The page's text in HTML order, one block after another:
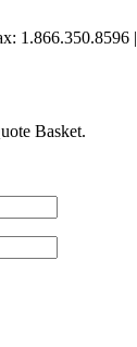
1.866.350.8596 |
Basket.